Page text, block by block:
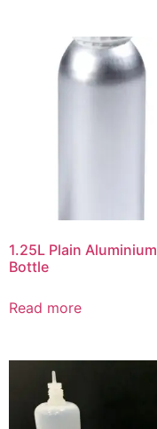
1.25L Plain Aluminium
Bottle
Read more